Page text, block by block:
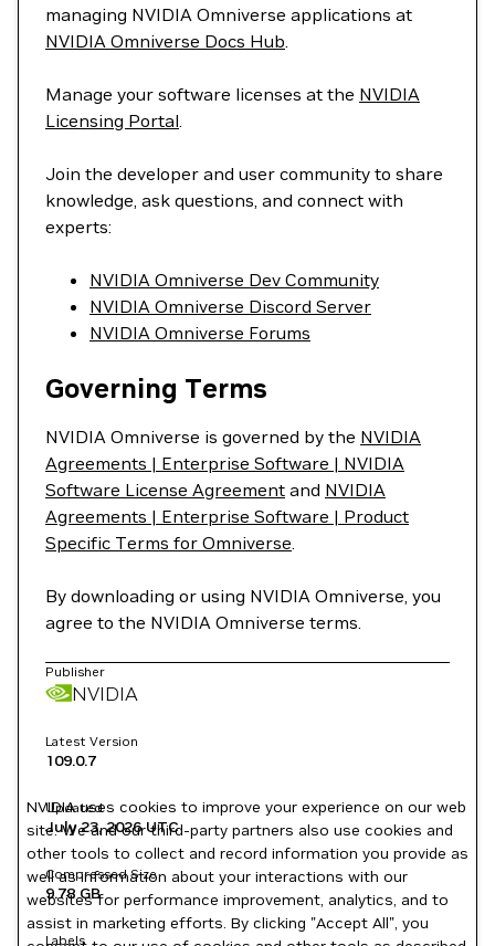
managing NVIDIA Omniverse applications at
NVIDIA Omniverse Docs Hub.
Manage your software licenses at the NVIDIA
Licensing Portal.
Join the developer and user community to share
knowledge, ask questions, and connect with
experts:
NVIDIA Omniverse Dev Community
NVIDIA Omniverse Discord Server
NVIDIA Omniverse Forums
Governing Terms
NVIDIA Omniverse is governed by the NVIDIA
Agreements | Enterprise Software | NVIDIA
Software License Agreement and NVIDIA
Agreements | Enterprise Software | Product
Specific Terms for Omniverse.
By downloading or using NVIDIA Omniverse, you
agree to the NVIDIA Omniverse terms.
Publisher
NVIDIA
Latest Version
109.0.7
Updated
July 23, 2026UTC
Compressed Size
9.78 GB
Labels
NVIDIA uses cookies to improve your experience on our web
site. We and our third-party partners also use cookies and
other tools to collect and record information you provide as
well as information about your interactions with our
websites for performance improvement, analytics, and to
assist in marketing efforts. By clicking "Accept All", you